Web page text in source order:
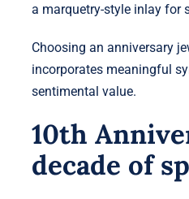
a marquetry-style inlay for
Choosing an anniversary
incorporates meaningful
sentimental value.
10th
decade of